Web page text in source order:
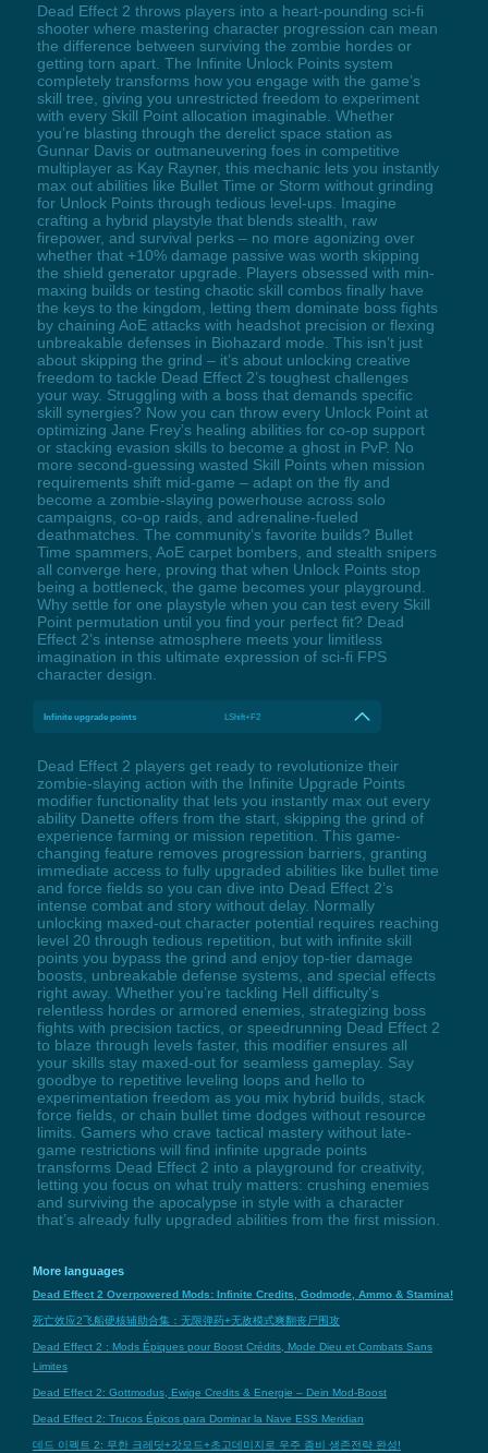
Dead Effect 2 throws players into a heart-pounding sci-fi
shooter where mastering character progression can mean
the difference between surviving the zombie hordes or
getting torn apart. The Infinite Unlock Points system
completely transforms how you engage with the game’s
skill tree, giving you unrestricted freedom to experiment
with every Skill Point allocation imaginable. Whether
you’re blasting through the derelict space station as
Gunnar Davis or outmaneuvering foes in competitive
multiplayer as Kay Rayner, this mechanic lets you instantly
max out abilities like Bullet Time or Storm without grinding
for Unlock Points through tedious level-ups. Imagine
crafting a hybrid playstyle that blends stealth, raw
firepower, and survival perks – no more agonizing over
whether that +10% damage passive was worth skipping
the shield generator upgrade. Players obsessed with min-
maxing builds or testing chaotic skill combos finally have
the keys to the kingdom, letting them dominate boss fights
by chaining AoE attacks with headshot precision or flexing
unbreakable defenses in Biohazard mode. This isn’t just
about skipping the grind – it’s about unlocking creative
freedom to tackle Dead Effect 2’s toughest challenges
your way. Struggling with a boss that demands specific
skill synergies? Now you can throw every Unlock Point at
optimizing Jane Frey’s healing abilities for co-op support
or stacking evasion skills to become a ghost in PvP. No
more second-guessing wasted Skill Points when mission
requirements shift mid-game – adapt on the fly and
become a zombie-slaying powerhouse across solo
campaigns, co-op raids, and adrenaline-fueled
deathmatches. The community’s favorite builds? Bullet
Time spammers, AoE carpet bombers, and stealth snipers
all converge here, proving that when Unlock Points stop
being a bottleneck, the game becomes your playground.
Why settle for one playstyle when you can test every Skill
Point permutation until you find your perfect fit? Dead
Effect 2’s intense atmosphere meets your limitless
imagination in this ultimate expression of sci-fi FPS
character design.
Infinite upgrade points LShift+F2
Dead Effect 2 players get ready to revolutionize their
zombie-slaying action with the Infinite Upgrade Points
modifier functionality that lets you instantly max out every
ability Danette offers from the start, skipping the grind of
experience farming or mission repetition. This game-
changing feature removes progression barriers, granting
immediate access to fully upgraded abilities like bullet time
and force fields so you can dive into Dead Effect 2’s
intense combat and story without delay. Normally
unlocking maxed-out character potential requires reaching
level 20 through tedious repetition, but with infinite skill
points you bypass the grind and enjoy top-tier damage
boosts, unbreakable defense systems, and special effects
right away. Whether you’re tackling Hell difficulty’s
relentless hordes or armored enemies, strategizing boss
fights with precision tactics, or speedrunning Dead Effect 2
to blaze through levels faster, this modifier ensures all
your skills stay maxed-out for seamless gameplay. Say
goodbye to repetitive leveling loops and hello to
experimentation freedom as you mix hybrid builds, stack
force fields, or chain bullet time dodges without resource
limits. Gamers who crave tactical mastery without late-
game restrictions will find infinite upgrade points
transforms Dead Effect 2 into a playground for creativity,
letting you focus on what truly matters: crushing enemies
and surviving the apocalypse in style with a character
that’s already fully upgraded abilities from the first mission.
More languages
Dead Effect 2 Overpowered Mods: Infinite Credits, Godmode, Ammo & Stamina!
死亡效应2飞船硬核辅助合集：无限弹药+无敌模式爽翻丧尸围攻
Dead Effect 2 : Mods Épiques pour Boost Crédits, Mode Dieu et Combats Sans
Limites
Dead Effect 2: Gottmodus, Ewige Credits & Energie – Dein Mod-Boost
Dead Effect 2: Trucos Épicos para Dominar la Nave ESS Meridian
데드 이펙트 2: 무한 크레딧+갓모드+초고데미지로 우주 좀비 생존전략 완성!